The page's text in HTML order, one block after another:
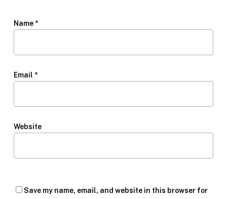
Name *
Email *
Website
Save my name, email, and website in this browser for